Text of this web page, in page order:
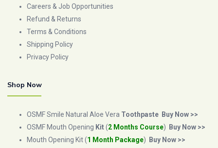
Careers & Job Opportunities
Refund & Returns
Terms & Conditions
Shipping Policy
Privacy Policy
Shop Now
OSMF Smile Natural Aloe Vera Toothpaste Buy Now >>
OSMF Mouth Opening Kit(2 Months Course)
Buy Now >>
Mouth Opening Kit (1 Month Package)
Buy Now >>